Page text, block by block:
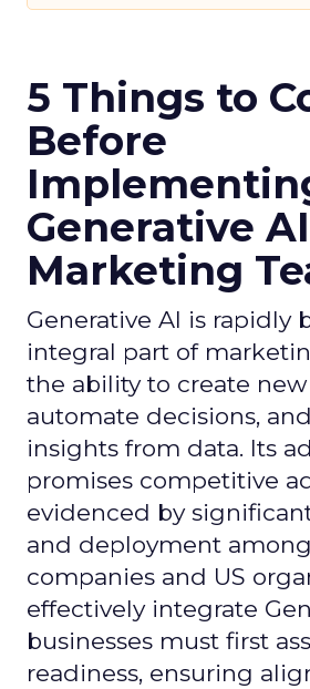
5 Things to
Before
Generative
Marketing
Generative AI is rapidly
integral part of
the ability to create
automate decisions,
insights from data. Its
promises competitive
evidenced by
and deployment
companies and US
effectively integrate
businesses must first
readiness, ensuring